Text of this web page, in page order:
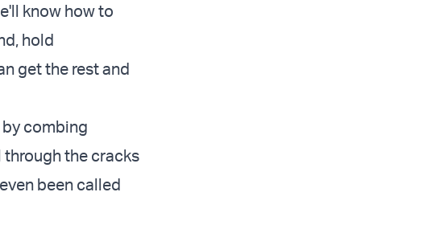
know how to
hold
get the rest and
combing
the cracks
been called